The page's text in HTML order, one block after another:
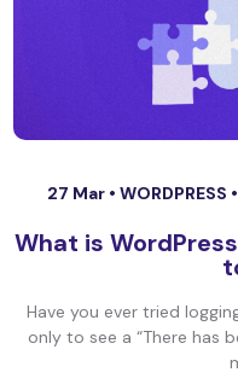
27 Mar • WORDPRESS •
What is
Have you ever tried
only to see a “There has